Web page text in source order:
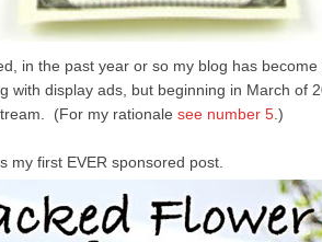
in the past year or so my blog has
with display ads, but beginning in March of
(For my rationale see number 5.)
my first EVER sponsored post.